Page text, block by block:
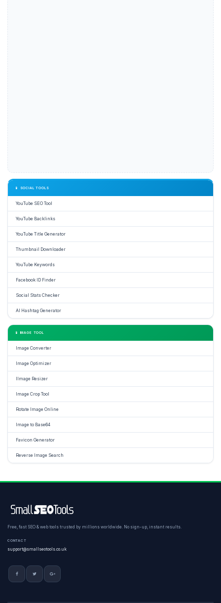
📱 SOCIAL TOOLS
YouTube SEO Tool
YouTube Backlinks
YouTube Title Generator
Thumbnail Downloader
YouTube Keywords
Facebook ID Finder
Social Stats Checker
AI Hashtag Generator
📱 IMAGE TOOL
Image Converter
Image Optimizer
IImage Resizer
Image Crop Tool
Rotate Image Online
Image to Base64
Favicon Generator
Reverse Image Search
Free, fast SEO & web tools trusted by millions worldwide. No sign-up, instant results.
CONTACT
support@smallseotools.co.uk